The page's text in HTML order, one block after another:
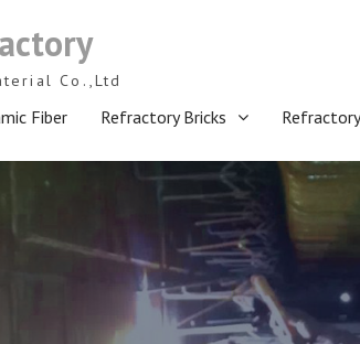
Co.,Ltd
Fiber Refractory Bricks